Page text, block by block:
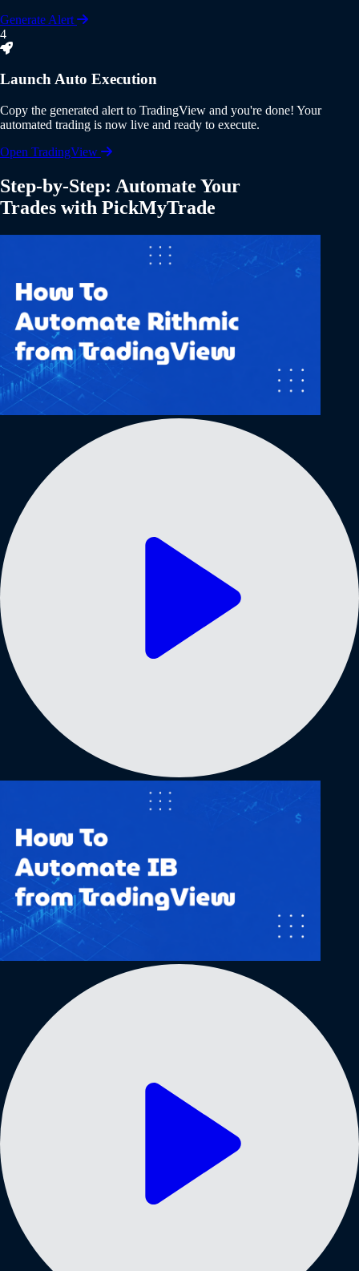
Generate Alert
4
Launch Auto Execution
Copy the generated alert to TradingView and you're done! Your
automated trading is now live and ready to execute.
Open TradingView
Step-by-Step: Automate Your
Trades with PickMyTrade